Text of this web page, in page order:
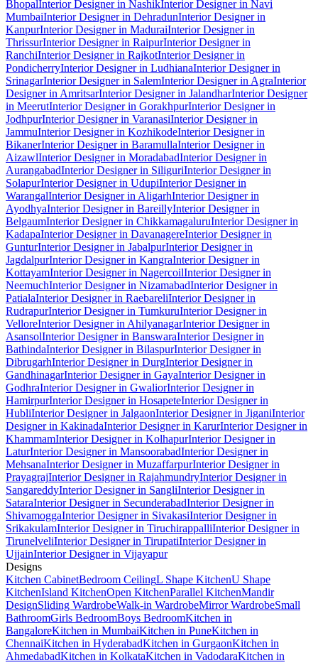
BhopalInterior Designer in NashikInterior Designer in Navi
MumbaiInterior Designer in DehradunInterior Designer in
KanpurInterior Designer in MaduraiInterior Designer in
ThrissurInterior Designer in RaipurInterior Designer in
RanchiInterior Designer in RajkotInterior Designer in
PondicherryInterior Designer in LudhianaInterior Designer in
SrinagarInterior Designer in SalemInterior Designer in AgraInterior
Designer in AmritsarInterior Designer in JalandharInterior Designer
in MeerutInterior Designer in GorakhpurInterior Designer in
JodhpurInterior Designer in VaranasiInterior Designer in
JammuInterior Designer in KozhikodeInterior Designer in
BikanerInterior Designer in BaramullaInterior Designer in
AizawlInterior Designer in MoradabadInterior Designer in
AurangabadInterior Designer in SiliguriInterior Designer in
SolapurInterior Designer in UdupiInterior Designer in
WarangalInterior Designer in AligarhInterior Designer in
AyodhyaInterior Designer in BareillyInterior Designer in
BelgaumInterior Designer in ChikkamagaluruInterior Designer in
KadapaInterior Designer in DavanagereInterior Designer in
GunturInterior Designer in JabalpurInterior Designer in
JagdalpurInterior Designer in KangraInterior Designer in
KottayamInterior Designer in NagercoilInterior Designer in
NeemuchInterior Designer in NizamabadInterior Designer in
PatialaInterior Designer in RaebareliInterior Designer in
RudrapurInterior Designer in TumkuruInterior Designer in
VelloreInterior Designer in AhilyanagarInterior Designer in
AsansolInterior Designer in BanswaraInterior Designer in
BathindaInterior Designer in BilaspurInterior Designer in
DibrugarhInterior Designer in DurgInterior Designer in
GandhinagarInterior Designer in GayaInterior Designer in
GodhraInterior Designer in GwaliorInterior Designer in
HamirpurInterior Designer in HosapeteInterior Designer in
HubliInterior Designer in JalgaonInterior Designer in JiganiInterior
Designer in KakinadaInterior Designer in KarurInterior Designer in
KhammamInterior Designer in KolhapurInterior Designer in
LaturInterior Designer in MansoorabadInterior Designer in
MehsanaInterior Designer in MuzaffarpurInterior Designer in
PrayagrajInterior Designer in RajahmundryInterior Designer in
SangareddyInterior Designer in SangliInterior Designer in
SataraInterior Designer in SecunderabadInterior Designer in
ShivamoggaInterior Designer in SivakasiInterior Designer in
SrikakulamInterior Designer in TiruchirappalliInterior Designer in
TirunelveliInterior Designer in TirupatiInterior Designer in
UjjainInterior Designer in Vijayapur
Designs
Kitchen CabinetBedroom CeilingL Shape KitchenU Shape
KitchenIsland KitchenOpen KitchenParallel KitchenMandir
DesignSliding WardrobeWalk-in WardrobeMirror WardrobeSmall
BathroomGirls BedroomBoys BedroomKitchen in
BangaloreKitchen in MumbaiKitchen in PuneKitchen in
ChennaiKitchen in HyderabadKitchen in GurgaonKitchen in
AhmedabadKitchen in KolkataKitchen in VadodaraKitchen in